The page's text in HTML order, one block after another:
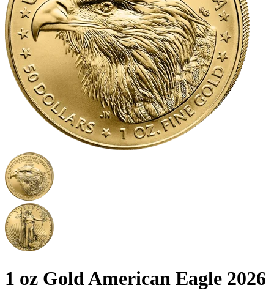
1 oz Gold American Eagle 2026